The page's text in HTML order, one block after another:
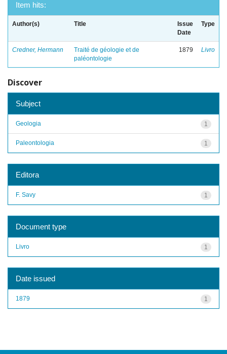
Item hits:
Author(s) Title
Issue
Date
Type
Credner, Hermann
Traité de géologie et de
paléontologie
1879 Livro
Discover
Subject
1
Geologia
1
Paleontologia
Editora
1
F. Savy
Document type
1
Livro
Date issued
1
1879